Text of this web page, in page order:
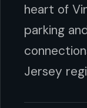
heart of
parking
Jersey